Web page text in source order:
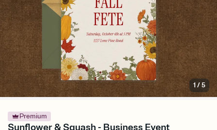
1 /5
Premium
Sunflower & Squash - Business Event